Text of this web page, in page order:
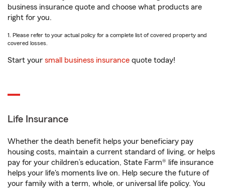
business insurance quote and choose what products are
right for you.
1. Please refer to your actual policy for a complete list of covered property and
covered losses.
Start your small business insurance quote today!
Life Insurance
Whether the death benefit helps your beneficiary pay
housing costs, maintain a current standard of living, or helps
pay for your children’s education, State Farm® life insurance
helps your life's moments live on. Help secure the future of
your family with a term, whole, or universal life policy. You